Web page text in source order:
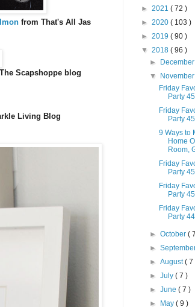
from That's All Jas
Scapshoppe blog
Living Blog
► 2021 ( 72 )
► 2020 ( 103 )
► 2019 ( 90 )
▼ 2018 ( 96 )
►
▼
Friday
Party
Friday
Party
9 Ways to
Home
Room,
Friday
Party
Friday
Party
Friday
Party
►October(
►
►August( 7
►July( 7 )
►June( 7 )
►
May( 9 )